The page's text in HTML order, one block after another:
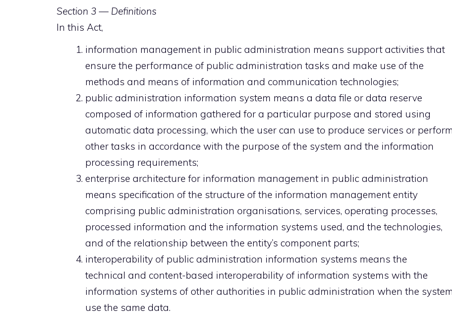
Section 3 — Definitions
In this Act,
information management in public administration means support activities that
ensure the performance of public administration tasks and make use of the
methods and means of information and communication technologies;
public administration information system means a data file or data reserve
composed of information gathered for a particular purpose and stored using
automatic data processing, which the user can use to produce services or
other tasks in accordance with the purpose of the system and the information
processing requirements;
enterprise architecture for information management in public administration
means specification of the structure of the information management entity
comprising public administration organisations, services, operating processes,
processed information and the information systems used, and the technologies,
and of the relationship between the entity’s component parts;
interoperability of public administration information systems means the
technical and content-based interoperability of information systems with the
information systems of other authorities in public administration when the
use the same data.